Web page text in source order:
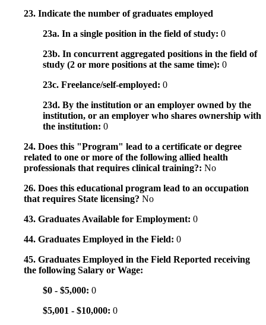
23. Indicate the number of graduates employed
23a. In a single position in the field of study: 0
23b. In concurrent aggregated positions in the field of
study (2 or more positions at the same time): 0
23c. Freelance/self-employed: 0
23d. By the institution or an employer owned by the
institution, or an employer who shares ownership with
the institution: 0
24. Does this "Program" lead to a certificate or degree
related to one or more of the following allied health
professionals that requires clinical training?: No
26. Does this educational program lead to an occupation
that requires State licensing? No
43. Graduates Available for Employment: 0
44. Graduates Employed in the Field: 0
45. Graduates Employed in the Field Reported receiving
the following Salary or Wage:
$0 - $5,000: 0
$5,001 - $10,000: 0